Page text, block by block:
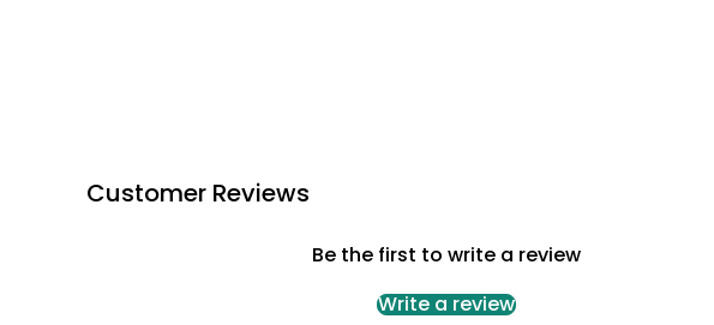
Customer Reviews
Be the first to write a review
Write a review